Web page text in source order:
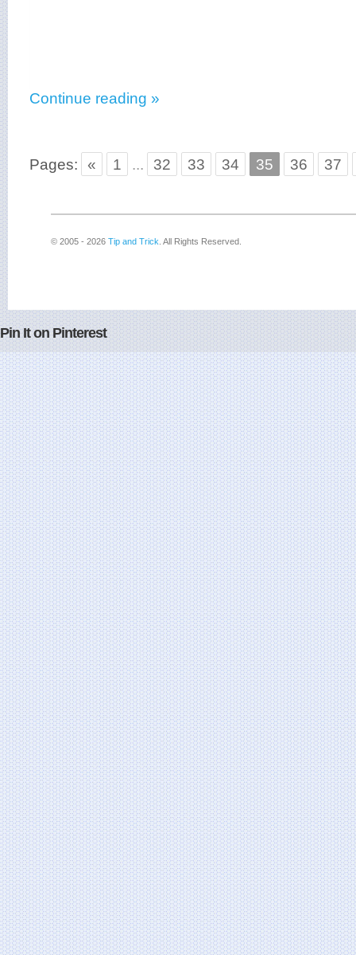
Continue reading »
Pages: « 1 ... 32 33 34 35 36 37
© 2005 - 2026 Tip and Trick . All Rights Reserved.
Pin It on Pinterest